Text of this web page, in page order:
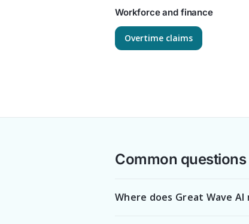
Workforce and finance
Overtime claims
Common questions
Where does Great Wave AI